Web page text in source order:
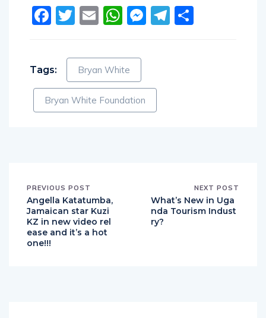
Facebook
Twitter
EmailWhatsApp
Messenger
Telegram
Tags: Bryan White
Bryan White Foundation
PREVIOUS POST
Angella Katatumba,
Jamaican star Kuzi
KZ in new video rel
ease and it’s a hot
one!!!
NEXT POST
What’s New in Uga
nda Tourism Indust
ry?